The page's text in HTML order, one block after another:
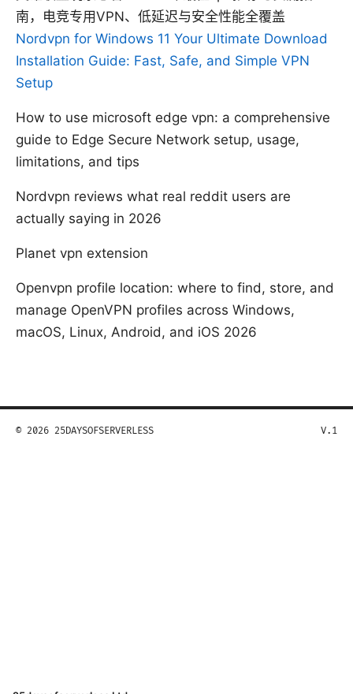
南，电竞专用VPN、低延迟与安全性能全覆盖
Nordvpn for Windows 11 Your Ultimate Download
Installation Guide: Fast, Safe, and Simple VPN
Setup
How to use microsoft edge vpn: a comprehensive
guide to Edge Secure Network setup, usage,
limitations, and tips
Nordvpn reviews what real reddit users are
actually saying in 2026
Planet vpn extension
Openvpn profile location: where to find, store, and
manage OpenVPN profiles across Windows,
macOS, Linux, Android, and iOS 2026
© 2026 25DAYSOFSERVERLESS V.1